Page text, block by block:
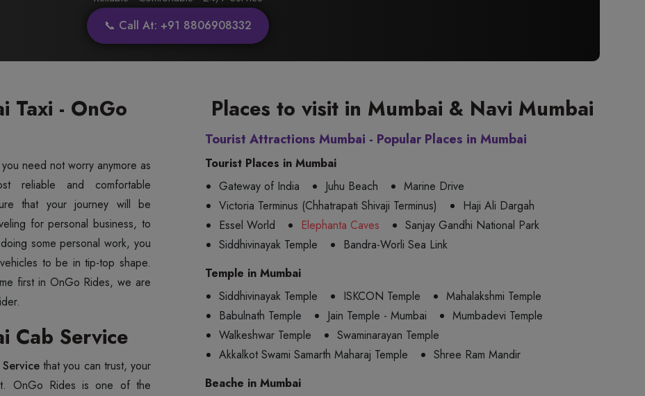
📞 Call At: +91 8806908332
Taxi - OnGo
need not worry anymore as
that your journey will be
for personal business, to
some personal work, you
to be in tip-top shape.
first in OnGo Rides, we are
Cab Service
that you can trust, your
OnGo Rides is one of the
Places to visit in Mumbai & Navi Mumbai
Tourist Attractions Mumbai - Popular Places in Mumbai
Tourist Places in Mumbai
Gateway of India
Juhu Beach
Marine Drive
Victoria Terminus (Chhatrapati Shivaji Terminus)
Haji Ali Dargah
Essel World
Elephanta Caves
Sanjay Gandhi National Park
Siddhivinayak Temple
Bandra-Worli Sea Link
Temple in Mumbai
Siddhivinayak Temple
ISKCON Temple
Mahalakshmi Temple
Babulnath Temple
Jain Temple - Mumbai
Mumbadevi Temple
Walkeshwar Temple
Swaminarayan Temple
Akkalkot Swami Samarth Maharaj Temple
Shree Ram Mandir
Beache in Mumbai